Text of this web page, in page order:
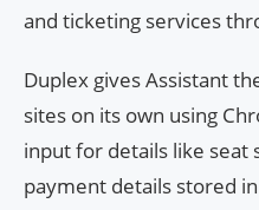
and ticketing services
Duplex gives Assistant
sites on its own using
input for details like seat
payment details stored